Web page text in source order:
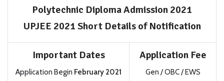
Polytechnic Diploma Admission 2021
UPJEE 2021 Short Details of Notification
Important Dates
Application Begin February 2021
Application Fee
Gen / OBC / EWS